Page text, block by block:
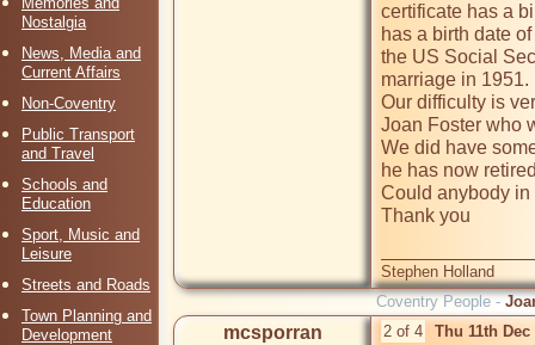
Nostalgia
News, Media and
Current Affairs
Non-Coventry
Public Transport
and Travel
Schools and
Education
Sport, Music and
Leisure
Streets and Roads
Town Planning and
Development
certificate has a
has a birth date
the US Social
marriage in 1951.
Our difficulty is
Joan Foster who
We did have
he has now
Could anybody in
Thank you
Stephen Holland
Coventry People -
mcsporran 2 of 4 Thu 11th Dec